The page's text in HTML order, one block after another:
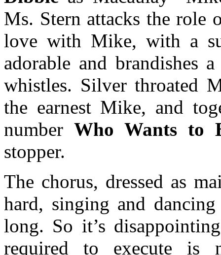
Ms. Stern attacks the role
love with Mike, with a
adorable and brandishes
whistles. Silver throated
the earnest Mike, and
numberWho Wants to
stopper.
The chorus, dressed as
hard, singing and
long. So it’s
required to execute is